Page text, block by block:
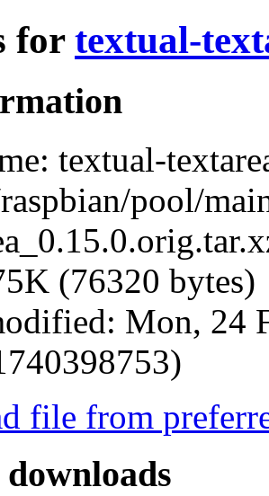
for textual-
textual-
pool/
(76320 bytes)
Mon, 24
file from